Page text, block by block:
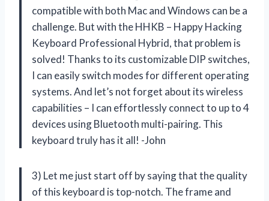
compatible with both Mac and Windows can be a
challenge. But with the HHKB – Happy Hacking
Keyboard Professional Hybrid, that problem is
solved! Thanks to its customizable DIP switches,
I can easily switch modes for different operating
systems. And let’s not forget about its wireless
capabilities – I can effortlessly connect to up to 4
devices using Bluetooth multi-pairing. This
keyboard truly has it all! -John
3) Let me just start off by saying that the quality
of this keyboard is top-notch. The frame and